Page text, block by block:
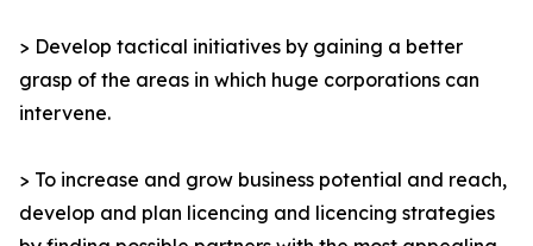
> Develop tactical initiatives by gaining a better
grasp of the areas in which huge corporations can
intervene.
> To increase and grow business potential and reach,
develop and plan licencing and licencing strategies